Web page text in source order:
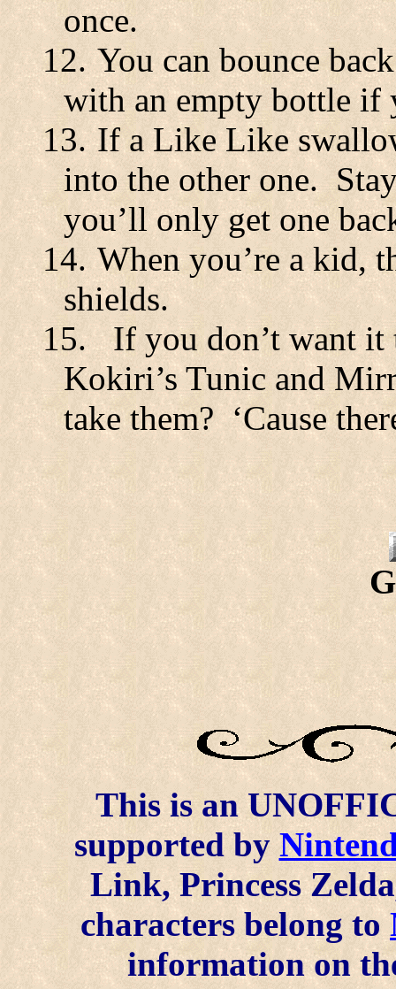
once.
12. You can bounce
with an empty bottle if
13. If a Like Like
into the other one.
you’ll only get one
14. When you’re a kid,
shields.
15.
If you don’t want it
Kokiri’s Tunic and
take them? ‘Cause
This is an
supported by
Link, Princess
characters belong to
information on